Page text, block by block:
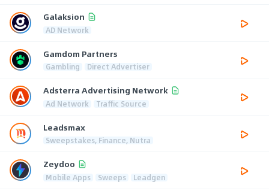
Galaksion
AD Network
Gamdom Partners
Gambling Direct Advertiser
Adsterra Advertising Network
Ad Network Traffic Source
Leadsmax
Sweepstakes, Finance, Nutra
Zeydoo
Mobile Apps Sweeps Leadgen